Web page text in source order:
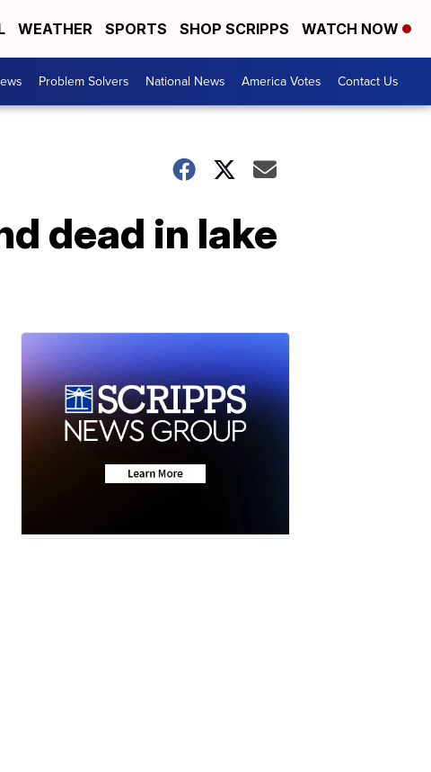
WEATHER SPORTS SHOP SCRIPPS WATCH NOW
Problem Solvers National News America Votes Contact Us
dead in lake